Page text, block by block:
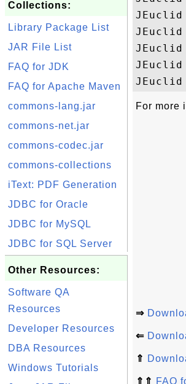
Collections:
Library Package List
JAR File List
FAQ for JDK
FAQ for Apache Maven
commons-lang.jar
commons-net.jar
commons-codec.jar
commons-collections
iText: PDF Generation
JDBC for Oracle
JDBC for MySQL
JDBC for SQL Server
Other Resources:
Software QA
Resources
Developer Resources
DBA Resources
Windows Tutorials
For more
⇒
⇐
⇑
⇑⇑ FAQ